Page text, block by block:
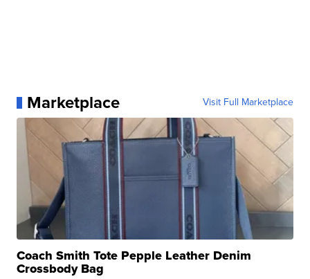
Marketplace Visit Full Marketplace
Coach Smith Tote Pepple Leather Denim
Crossbody Bag